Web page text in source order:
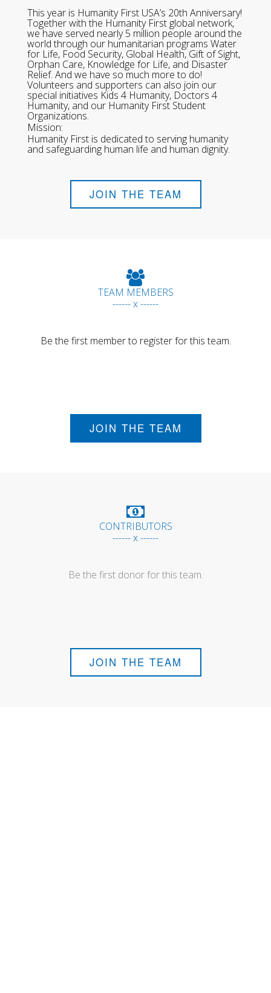
This year is Humanity First USA’s 20th Anniversary!
Together with the Humanity First global network,
we have served nearly 5 million people around the
world through our humanitarian programs Water
for Life, Food Security, Global Health, Gift of Sight,
Orphan Care, Knowledge for Life, and Disaster
Relief. And we have so much more to do!
Volunteers and supporters can also join our
special initiatives Kids 4 Humanity, Doctors 4
Humanity, and our Humanity First Student
Organizations.
Mission:
Humanity First is dedicated to serving humanity
and safeguarding human life and human dignity.
JOIN THE TEAM
TEAM MEMBERS
------ x ------
Be the first member to register for this team.
JOIN THE TEAM
CONTRIBUTORS
------ x ------
Be the first donor for this team.
JOIN THE TEAM